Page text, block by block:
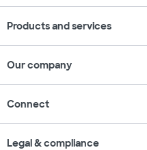
Products and services
Our company
Connect
Legal & compliance